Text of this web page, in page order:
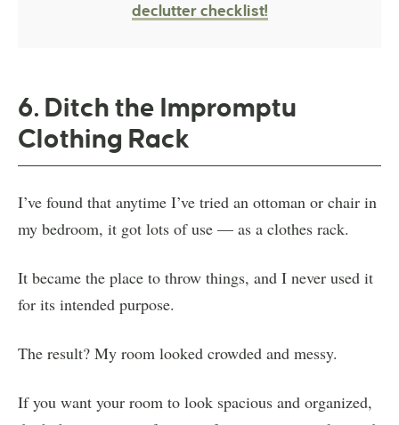
declutter checklist!
6. Ditch the Impromptu
Clothing Rack
I’ve found that anytime I’ve tried an ottoman or chair in
my bedroom, it got lots of use — as a clothes rack.
It became the place to throw things, and I never used it
for its intended purpose.
The result? My room looked crowded and messy.
If you want your room to look spacious and organized,